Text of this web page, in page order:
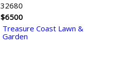
32680
$6500
Treasure Coast Lawn &
Garden